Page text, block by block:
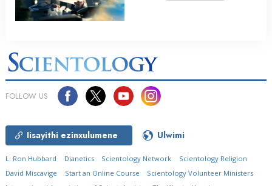
FOLLOW US
Iisayithi ezinxulumene Ulwimi
L. Ron Hubbard Dianetics Scientology Network
Scientology Religion
David Miscavige
Start an Online Course
Scientology Volunteer Ministers